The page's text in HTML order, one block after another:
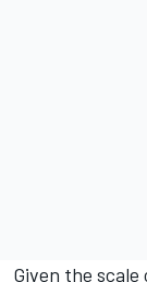
Given the